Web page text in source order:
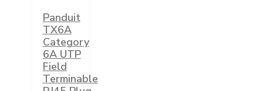
Panduit
TX6A
Category
6A UTP
Field
Terminable